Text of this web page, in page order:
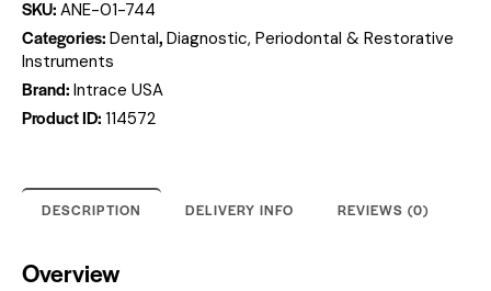
SKU: ANE-01-744
Categories: Dental, Diagnostic, Periodontal & Restorative
Instruments
Brand: Intrace USA
Product ID: 114572
DESCRIPTION DELIVERY INFO REVIEWS (0)
Overview